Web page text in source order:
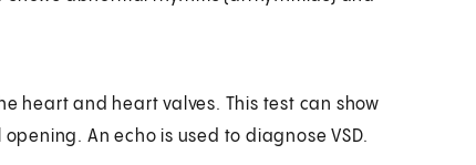
heart and heart valves. This test can show
An echo is used to diagnose VSD.